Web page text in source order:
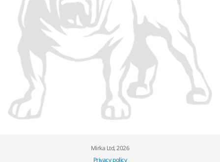
Mirka Ltd, 2026
Privacy policy